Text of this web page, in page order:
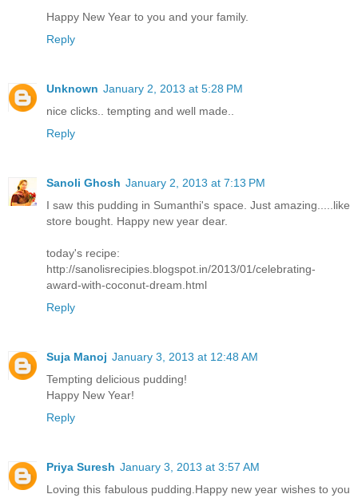
Happy New Year to you and your family.
Reply
Unknown January 2, 2013 at 5:28 PM
nice clicks.. tempting and well made..
Reply
Sanoli Ghosh January 2, 2013 at 7:13 PM
I saw this pudding in Sumanthi's space. Just amazing.....like
store bought. Happy new year dear.
today's recipe:
http://sanolisrecipies.blogspot.in/2013/01/celebrating-
award-with-coconut-dream.html
Reply
Suja Manoj January 3, 2013 at 12:48 AM
Tempting delicious pudding!
Happy New Year!
Reply
Priya Suresh January 3, 2013 at 3:57 AM
Loving this fabulous pudding.Happy new year wishes to you